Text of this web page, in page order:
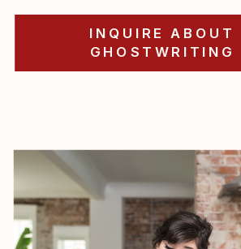
INQUIRE ABOUT
GHOSTWRITING